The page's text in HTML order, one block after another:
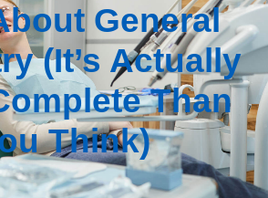
General
(It’s Actually
Than
Think)